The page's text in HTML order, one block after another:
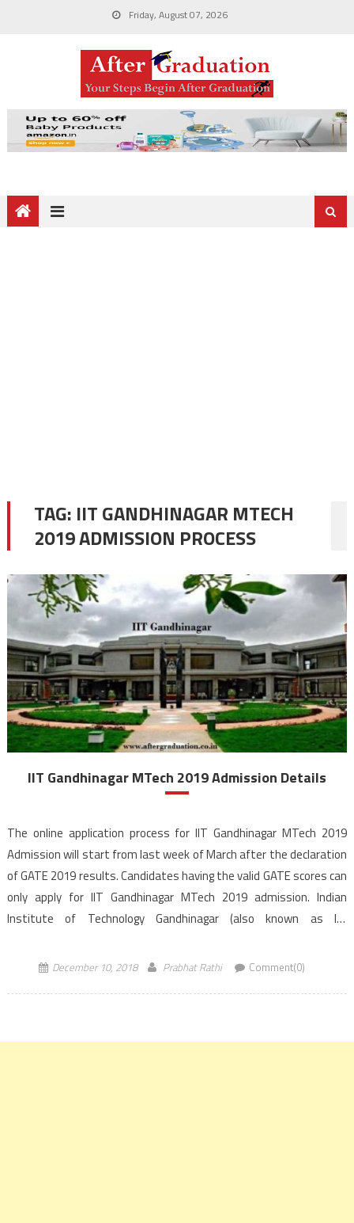
Friday, August 07, 2026
TAG: IIT GANDHINAGAR MTECH
2019 ADMISSION PROCESS
IIT Gandhinagar MTech 2019 Admission Details
The online application process for IIT Gandhinagar MTech 2019
Admission will start from last week of March after the declaration
of GATE 2019 results. Candidates having the valid GATE scores can
only apply for IIT Gandhinagar MTech 2019 admission. Indian
Institute of Technology Gandhinagar (also known as IIT
December 10, 2018 Prabhat Rathi Comment(0)